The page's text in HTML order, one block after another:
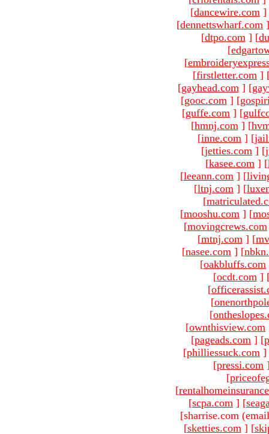
[dancewire.com ]
[dennettswharf.com ]
[dtpo.com ] [
[
[
[firstletter.com ]
[gayhead.com ] [
[gooc.com ] [
[guffe.com ] [
[hmnj.com ] [
[inne.com ] [
[jetties.com ] [
[kasee.com ] [
[leeann.com ] [
[ltnj.com ] [
[
[mooshu.com ] [
[movingcrews.com
[mtnj.com ] [
[nasee.com ] [
[oakbluffs.com
[ocdt.com ]
[
[
[
[ownthisview.com
[pageads.com ] [
[philliessuck.com ]
[pressi.com
[
[
[scpa.com ] [
[sharrise.com
[sketties.com ] [